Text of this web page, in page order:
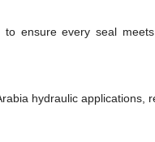
to ensure every seal
hydraulic applications,